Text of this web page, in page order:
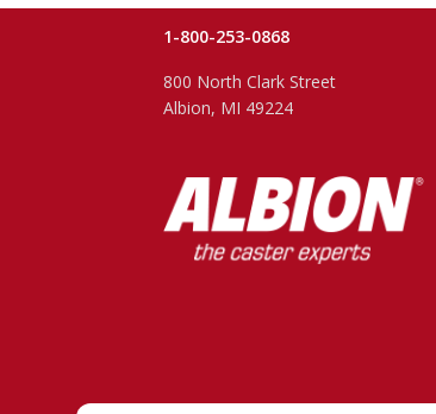
1-800-253-0868
800 North Clark Street
Albion, MI 49224